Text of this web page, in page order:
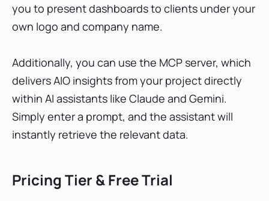
you to present dashboards to clients under your
own logo and company name.
Additionally, you can use the MCP server, which
delivers AIO insights from your project directly
within AI assistants like Claude and Gemini.
Simply enter a prompt, and the assistant will
instantly retrieve the relevant data.
Pricing Tier & Free Trial